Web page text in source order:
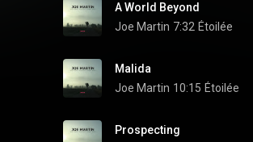
A World Beyond
Joe Martin 7:32 Étoilée
Malida
Joe Martin 10:15 Étoilée
Prospecting